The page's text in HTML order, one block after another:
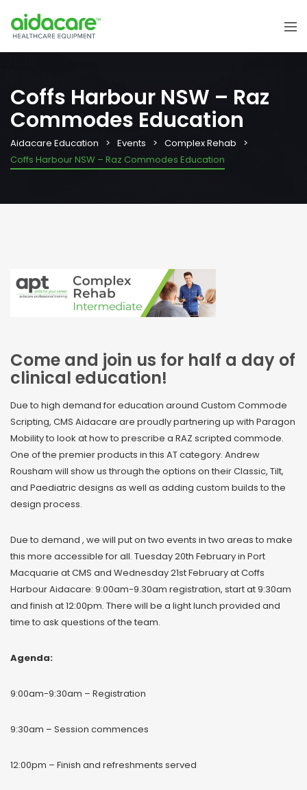
Coffs Harbour NSW – Raz
Commodes Education
Aidacare Education Events
Complex Rehab
Coffs Harbour NSW – Raz Commodes Education
Come and join us for half a day of
clinical education!
Due to high demand for education around Custom Commode
Scripting, CMS Aidacare are proudly partnering up with Paragon
Mobility to look at how to prescribe a RAZ scripted commode.
One of the premier products in this AT category. Andrew
Rousham will show us through the options on their Classic, Tilt,
and Paediatric designs as well as adding custom builds to the
design process.
Due to demand , we will put on two events in two areas to make
this more accessible for all. Tuesday 20th February in Port
Macquarie at CMS and Wednesday 21st February at Coffs
Harbour Aidacare: 9:00am-9.30am registration, start at 9:30am
and finish at 12:00pm. There will be a light lunch provided and
time to ask questions of the team.
Agenda:
9:00am-9:30am – Registration
9:30am – Session commences
12:00pm – Finish and refreshments served